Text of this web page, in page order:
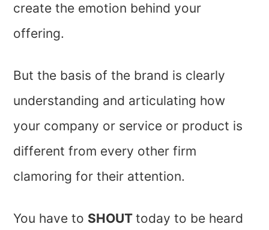
create the emotion behind your
offering.
But the basis of the brand is clearly
understanding and articulating how
your company or service or product is
different from every other firm
clamoring for their attention.
You have to SHOUTtoday to be heard